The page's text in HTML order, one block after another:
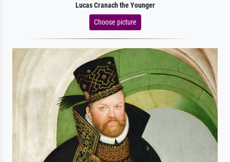
Lucas Cranach the Younger
Choose picture